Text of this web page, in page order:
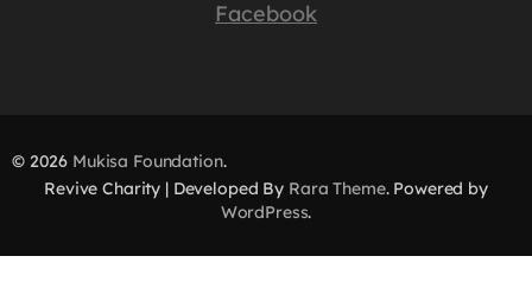
Facebook
© 2026 Mukisa Foundation.
Revive Charity | Developed By Rara Theme. Powered by
WordPress.